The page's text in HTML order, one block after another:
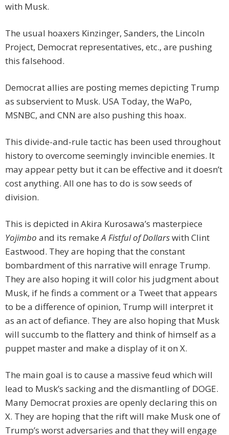
with Musk.
The usual hoaxers Kinzinger, Sanders, the Lincoln
Project, Democrat representatives, etc., are pushing
this falsehood.
Democrat allies are posting memes depicting Trump
as subservient to Musk. USA Today, the WaPo,
MSNBC, and CNN are also pushing this hoax.
This divide-and-rule tactic has been used throughout
history to overcome seemingly invincible enemies. It
may appear petty but it can be effective and it doesn’t
cost anything. All one has to do is sow seeds of
division.
This is depicted in Akira Kurosawa’s masterpiece
Yojimbo and its remakeA Fistful of Dollarswith Clint
Eastwood. They are hoping that the constant
bombardment of this narrative will enrage Trump.
They are also hoping it will color his judgment about
Musk, if he finds a comment or a Tweet that appears
to be a difference of opinion, Trump will interpret it
as an act of defiance. They are also hoping that Musk
will succumb to the flattery and think of himself as a
puppet master and make a display of it on X.
The main goal is to cause a massive feud which will
lead to Musk’s sacking and the dismantling of DOGE.
Many Democrat proxies are openly declaring this on
X. They are hoping that the rift will make Musk one of
Trump’s worst adversaries and that they will engage